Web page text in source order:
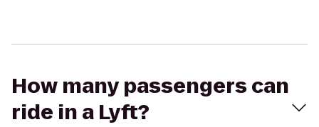
How many passengers can
ride in a Lyft?